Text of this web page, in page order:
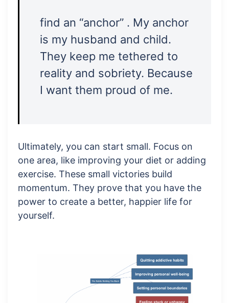
find an “anchor” . My anchor
is my husband and child.
They keep me tethered to
reality and sobriety. Because
I want them proud of me.
Ultimately, you can start small. Focus on
one area, like improving your diet or adding
exercise. These small victories build
momentum. They prove that you have the
power to create a better, happier life for
yourself.